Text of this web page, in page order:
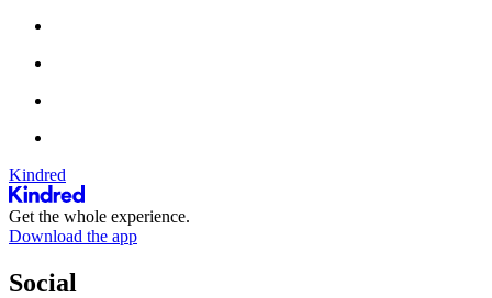
Kindred
Get the whole experience.
Download the app
Social